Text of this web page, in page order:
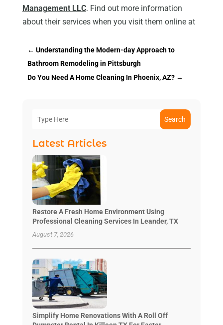
Management LLC. Find out more information
about their services when you visit them online at
← Understanding the Modern-day Approach to
Bathroom Remodeling in Pittsburgh
Do You Need A Home Cleaning In Phoenix, AZ?→
Search
Latest Articles
Restore A Fresh Home Environment Using
Professional Cleaning Services In Leander, TX
August 7, 2026
Simplify Home Renovations With A Roll Off